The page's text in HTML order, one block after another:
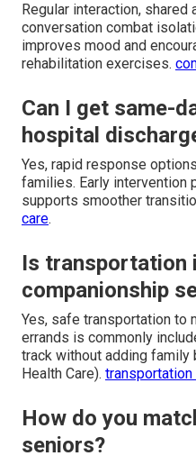
Regular interaction, shared
conversation combat
improves mood and
rehabilitation exercises.
Can I get same-
hospital
Yes, rapid response
families. Early intervention
supports smoother
care.
Is transportation
companionship
Yes, safe transportation to
errands is commonly
track without adding family
Health Care). transportation
How do you
seniors?